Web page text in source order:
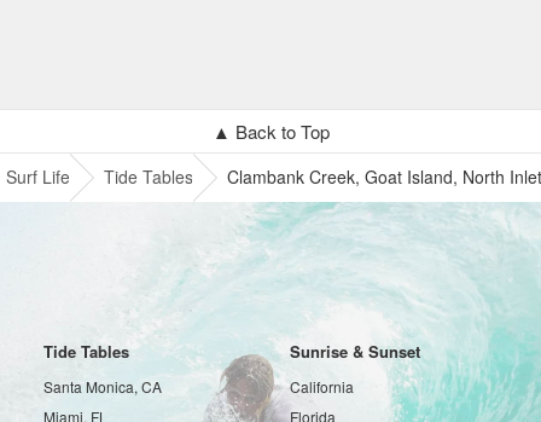
▲ Back to Top
Surf Life Tide Tables Clambank Creek, Goat Island, North Inlet
Tide Tables
Santa Monica, CA
Miami, FL
Sunrise & Sunset
California
Florida